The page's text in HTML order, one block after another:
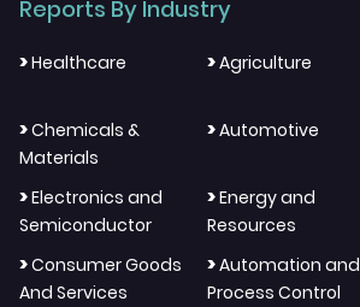
Reports By Industry
>Healthcare >Agriculture
>Chemicals &
Materials
>Automotive
>Electronics and
Semiconductor
>Energy and
Resources
>Consumer Goods
And Services
>Automation and
Process Control